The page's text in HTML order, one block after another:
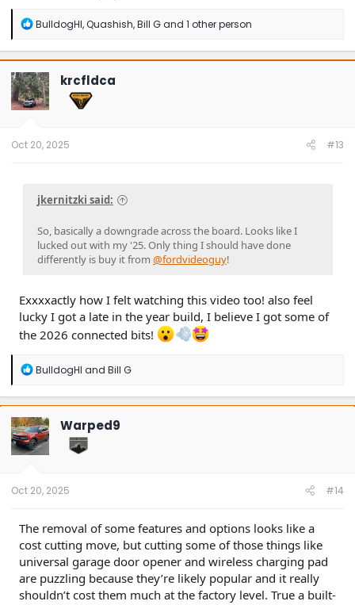
R
a
c
t
i
o
n
BulldogHI,Quashish,Bill Gand 1 other person
krcfldca
Oct 20, 2025 #13
jkernitzki said:
So, basically a downgrade across the board. Looks like I
lucked out with my '25. Only thing I should have done
differently is buy it from @fordvideoguy!
Exxxxactly how I felt watching this video too! also feel
lucky I got a late in the year build, I believe I got some of
the 2026 connected bits!
R
a
c
t
i
o
n
BulldogHI and Bill G
Warped9
Oct 20, 2025 #14
The removal of some features and options looks like a
cost cutting move, but cutting some of those things like
universal garage door opener and wireless charging pad
are puzzling because they’re likely popular and it really
shouldn’t cost them much at the factory level. True a built-